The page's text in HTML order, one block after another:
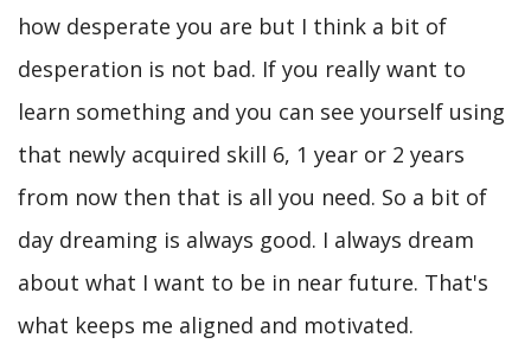
how desperate you are but I think a bit of
desperation is not bad. If you really want to
learn something and you can see yourself using
that newly acquired skill 6, 1 year or 2 years
from now then that is all you need. So a bit of
day dreaming is always good. I always dream
about what I want to be in near future. That's
what keeps me aligned and motivated.